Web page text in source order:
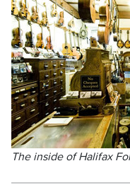
The inside of Halifax